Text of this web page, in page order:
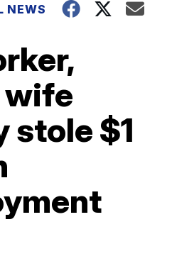
NEWS
wife
stole $1